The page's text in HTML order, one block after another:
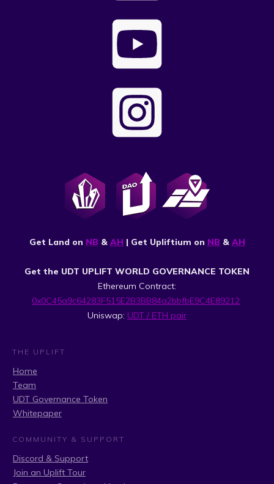
Get Land on NB & AH | Get Upliftium on NB & AH
Get the UDT UPLIFT WORLD GOVERNANCE TOKEN
Ethereum Contract:
0x0C45a9c64283F515E2B3BB84a2bbfbE9C4E89212
Uniswap: UDT / ETH pair
THE UPLIFT
Home
Team
UDT Governance Token
Whitepaper
COMMUNITY & SUPPORT
Discord & Support
Join an Uplift Tour